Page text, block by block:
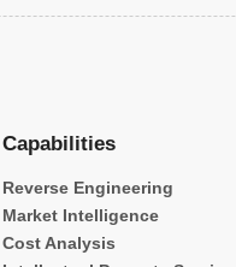
Capabilities
Reverse Engineering
Market Intelligence
Cost Analysis